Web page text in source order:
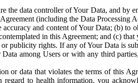
the data controller of Your Data, and
(including the Data Processing
and content of Your Data; (b)
in this Agreement; and (c)
publicity rights. If any of Your Data is
among Users or with any third
or data that violates the terms of this
regard to health information, you